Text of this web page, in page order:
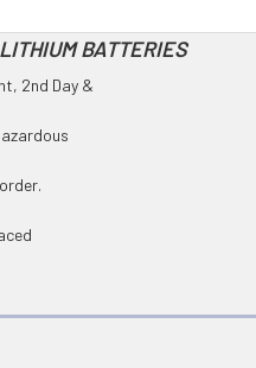
BATTERIES
2nd Day &